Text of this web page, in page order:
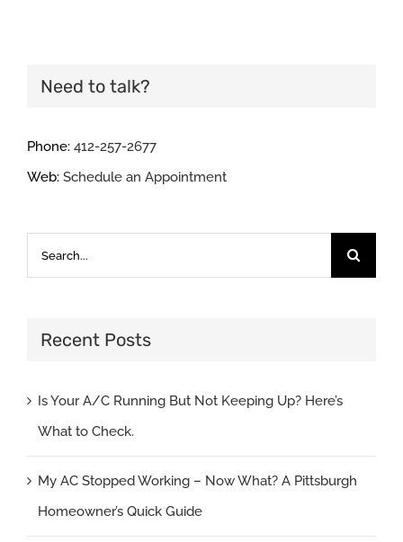
Need to talk?
Phone: 412-257-2677
Web: Schedule an Appointment
for:
Recent Posts
Is Your A/C Running But Not Keeping Up? Here’s
What to Check.
My AC Stopped Working – Now What? A Pittsburgh
Homeowner’s Quick Guide